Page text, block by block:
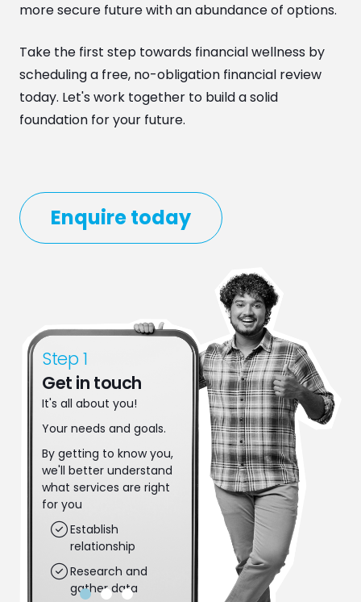
more secure future with an abundance of options.
Take the first step towards financial wellness by
scheduling a free, no-obligation financial review
today. Let's work together to build a solid
foundation for your future.
Enquire today
Step 1
Get in touch
It's all about you!
Your needs and goals.
By getting to know you,
we'll better understand
what services are right
for you
Establish
relationship
Research and
gather data
Step 2
Make a move
Let's make some
decisions. Together
we'll put plans in place
to achieve your next
steps.
Applications get
completed
Risk gets assessed
Dreams are put
into action